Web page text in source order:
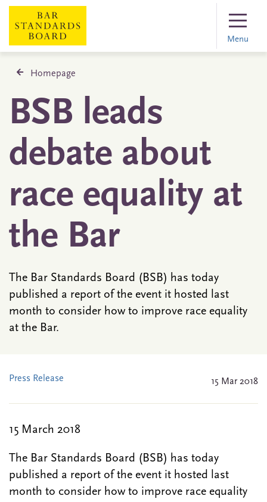
Menu
Homepage
BSB leads
debate about
race equality at
the Bar
The Bar Standards Board (BSB) has today
published a report of the event it hosted last
month to consider how to improve race equality
at the Bar.
Press Release 15 Mar 2018
15 March 2018
The Bar Standards Board (BSB) has today
published a report of the event it hosted last
month to consider how to improve race equality